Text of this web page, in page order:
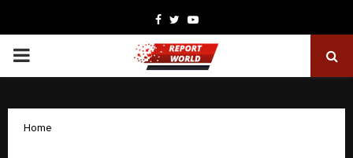
Facebook
TwitterYoutube
PRIMARY
Home